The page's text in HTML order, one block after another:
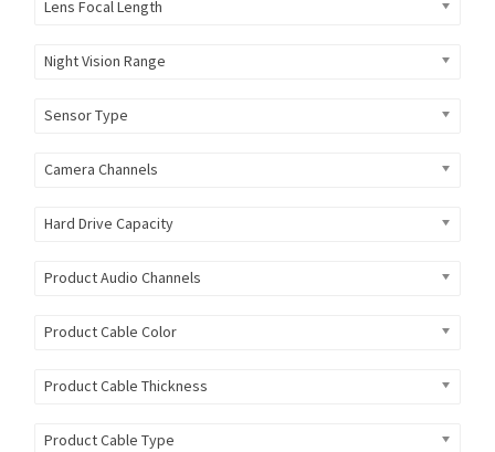
Lens Focal Length
Night Vision Range
Sensor Type
Camera Channels
Hard Drive Capacity
Product Audio Channels
Product Cable Color
Product Cable Thickness
Product Cable Type